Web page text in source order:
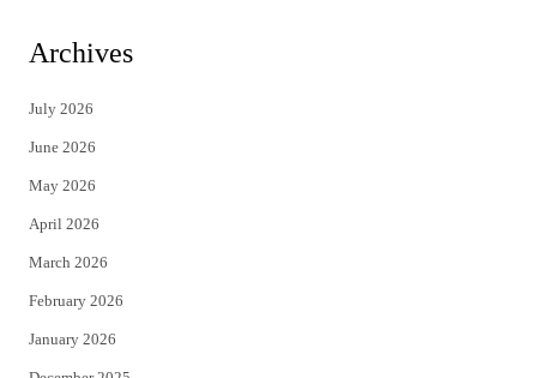
i
t
e
r
c
Archives
July 2026
June 2026
May 2026
April 2026
March 2026
February 2026
January 2026